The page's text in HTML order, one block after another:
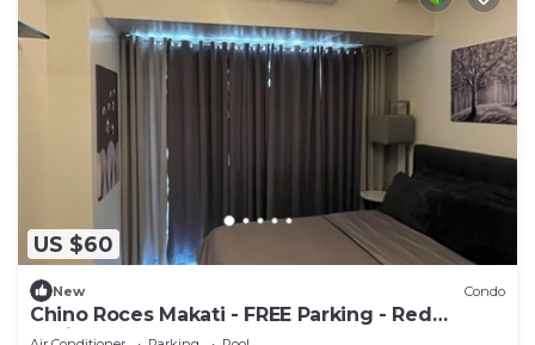
US $60
New Condo
Chino Roces Makati - FREE Parking - Red
Residences